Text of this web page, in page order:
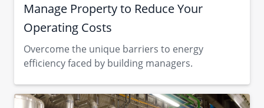
Manage Property to Reduce Your
Operating Costs
Overcome the unique barriers to energy
efficiency faced by building managers.